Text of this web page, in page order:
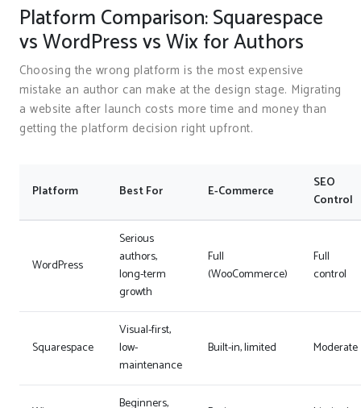
Platform Comparison: Squarespace
vs WordPress vs Wix for Authors
Choosing the wrong platform is the most expensive
mistake an author can make at the design stage. Migrating
a website after launch costs more time and money than
getting the platform decision right upfront.
Platform Best For E-Commerce
SEO
Control
WordPress
Serious
authors,
long-term
growth
Full
(WooCommerce)
Full
control
Squarespace
Visual-first,
low-
maintenance
Built-in, limited Moderate
Beginners,